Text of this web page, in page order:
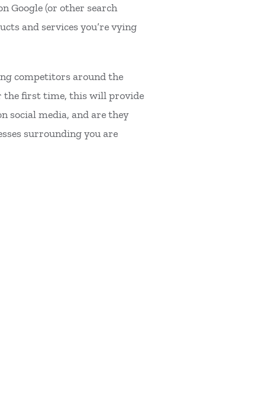
Google (or other search
and services you’re vying
competitors around the
the first time, this will provide
social media, and are they
surrounding you are